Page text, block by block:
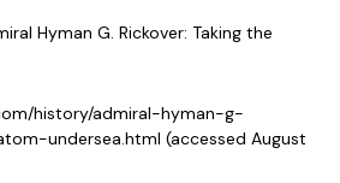
Hyman G. Rickover: Taking the
history/admiral-hyman-g-
undersea.html (accessed August